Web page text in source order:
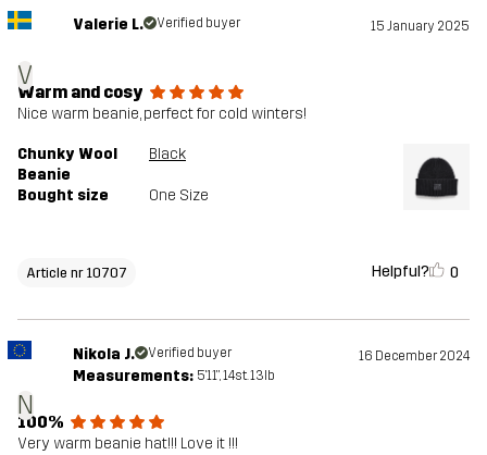
V
Valerie L. Verified buyer 15 January 2025
Warm and cosy
Nice warm beanie, perfect for cold winters!
Chunky Wool
Beanie
Black
Bought size One Size
Article nr 10707 Helpful? 0
N
Nikola J. Verified buyer 16 December 2024
Measurements: 5'11", 14st. 13lb
100%
Very warm beanie hat!!! Love it !!!